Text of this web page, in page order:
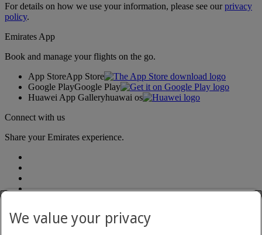
For details on how we use your information, please see ourprivacy
policy.
Emirates App
Book and manage your flights on the go.
App StoreApp Store
Google PlayGoogle Play
Huawei App Galleryhuawai os
Connect with us
Share your Emirates experience.
We value your privacy